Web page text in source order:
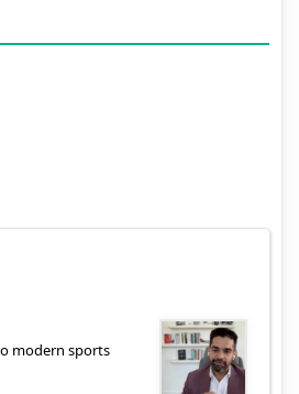
modern sports